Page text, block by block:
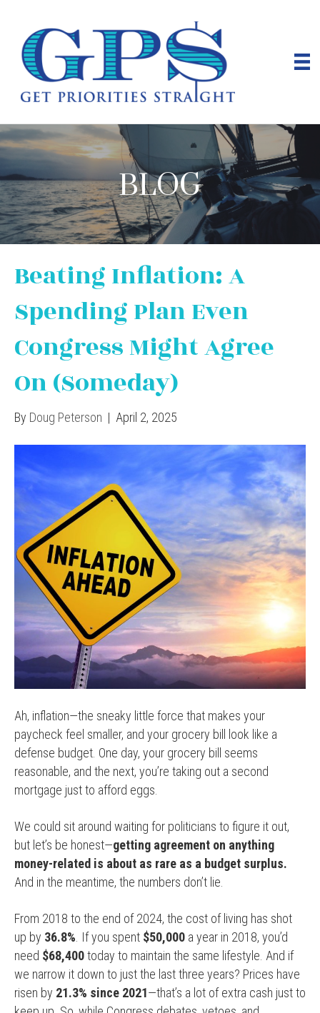
BLOG
Beating Inflation: A
Spending Plan Even
Congress Might Agree
On (Someday)
By Doug Peterson | April 2, 2025
Ah, inflation—the sneaky little force that makes your
paycheck feel smaller, and your grocery bill look like a
defense budget. One day, your grocery bill seems
reasonable, and the next, you’re taking out a second
mortgage just to afford eggs.
We could sit around waiting for politicians to figure it out,
but let’s be honest—getting agreement on anything
money-related is about as rare as a budget surplus.
And in the meantime, the numbers don’t lie.
From 2018 to the end of 2024, the cost of living has shot
up by 36.8% . If you spent $50,000 a year in 2018, you’d
need $68,400today to maintain the same lifestyle. And if
we narrow it down to just the last three years? Prices have
risen by 21.3% since 2021—that’s a lot of extra cash just to